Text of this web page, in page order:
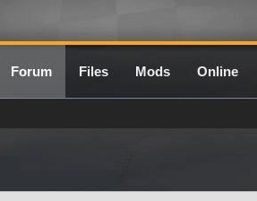
Forum Files Mods Online